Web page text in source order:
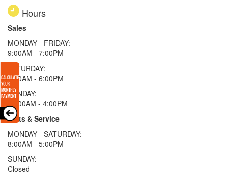
Hours
Sales
MONDAY - FRIDAY:
9:00AM - 7:00PM
SATURDAY:
9:00AM - 6:00PM
SUNDAY:
11:00AM - 4:00PM
Parts & Service
MONDAY - SATURDAY:
8:00AM - 5:00PM
SUNDAY:
Closed